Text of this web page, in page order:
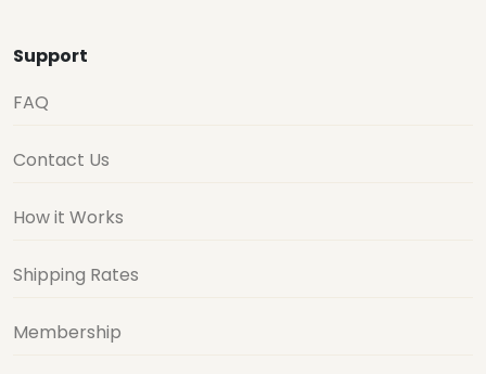
Support
FAQ
Contact Us
How it Works
Shipping Rates
Membership